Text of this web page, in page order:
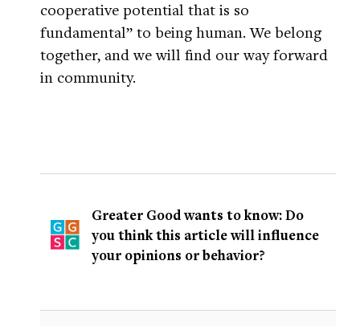
cooperative potential that is so
fundamental” to being human. We belong
together, and we will find our way forward
in community.
Greater Good wants to know: Do
you think this article will influence
your opinions or behavior?